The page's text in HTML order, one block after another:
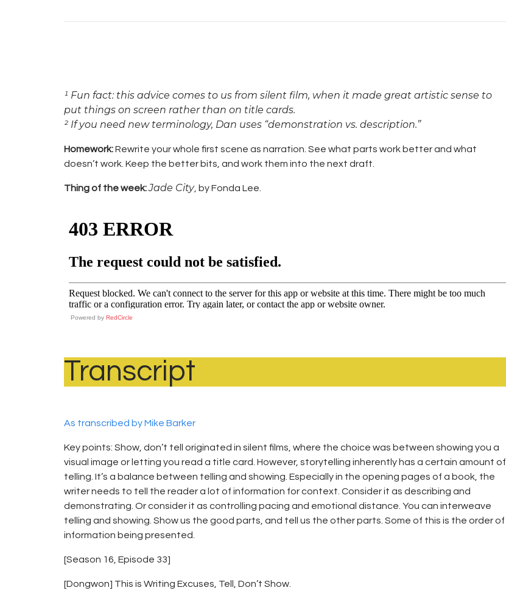
¹ Fun fact: this advice comes to us from silent film, when it made great artistic sense to
put things on screen rather than on title cards.
² If you need new terminology, Dan uses “demonstration vs. description.”
Homework:Rewrite your whole first scene as narration. See what parts work better and what
doesn’t work. Keep the better bits, and work them into the next draft.
Thing of the week:Jade City, by Fonda Lee.
Powered by RedCircle
Transcript
As transcribed by Mike Barker
Key points: Show, don’t tell originated in silent films, where the choice was between showing you a
visual image or letting you read a title card. However, storytelling inherently has a certain amount of
telling. It’s a balance between telling and showing. Especially in the opening pages of a book, the
writer needs to tell the reader a lot of information for context. Consider it as describing and
demonstrating. Or consider it as controlling pacing and emotional distance. You can interweave
telling and showing. Show us the good parts, and tell us the other parts. Some of this is the order of
information being presented.
[Season 16, Episode 33]
[Dongwon] This is Writing Excuses, Tell, Don’t Show.